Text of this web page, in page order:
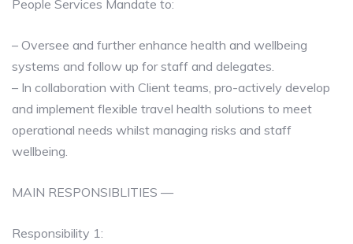
People Services Mandate to:
– Oversee and further enhance health and wellbeing
systems and follow up for staff and delegates.
– In collaboration with Client teams, pro-actively develop
and implement flexible travel health solutions to meet
operational needs whilst managing risks and staff
wellbeing.
MAIN RESPONSIBLITIES —
Responsibility 1: